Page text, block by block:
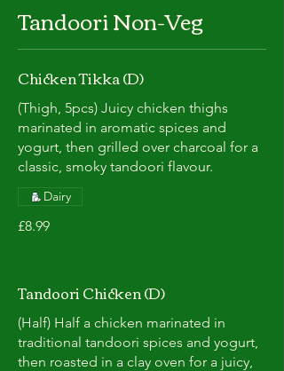
Tandoori Non-Veg
Chicken Tikka (D)
(Thigh, 5pcs) Juicy chicken thighs
marinated in aromatic spices and
yogurt, then grilled over charcoal for a
classic, smoky tandoori flavour.
£8.99
Dairy
Tandoori Chicken (D)
(Half) Half a chicken marinated in
traditional tandoori spices and yogurt,
then roasted in a clay oven for a juicy,